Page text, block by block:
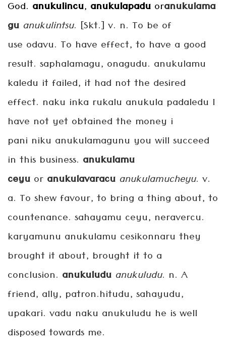
God. anukulincu, anukulapadu oranukulama
gu anukulintsu. [Skt.] v. n. To be of
use odavu. To have effect, to have a good
result. saphalamagu, onagudu. anukulamu
kaledu it failed, it had not the desired
effect. naku inka rukalu anukula padaledu I
have not yet obtained the money i
pani niku anukulamagunu you will succeed
in this business. anukulamu
ceyu or anukulavaracu anukulamucheyu. v.
a. To shew favour, to bring a thing about, to
countenance. sahayamu ceyu, neravercu.
karyamunu anukulamu cesikonnaru they
brought it about, brought it to a
conclusion. anukuludu anukuludu. n. A
friend, ally, patron.hitudu, sahayudu,
upakari. vadu naku anukuludu he is well
disposed towards me.